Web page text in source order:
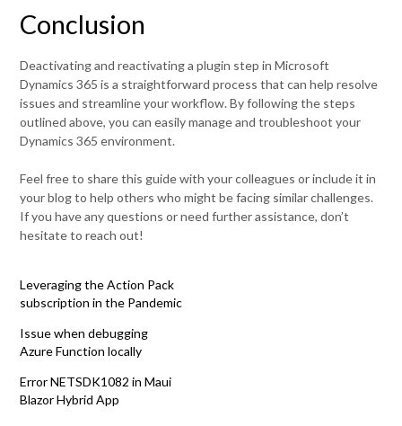
Conclusion
Deactivating and reactivating a plugin step in Microsoft
Dynamics 365 is a straightforward process that can help resolve
issues and streamline your workflow. By following the steps
outlined above, you can easily manage and troubleshoot your
Dynamics 365 environment.
Feel free to share this guide with your colleagues or include it in
your blog to help others who might be facing similar challenges.
If you have any questions or need further assistance, don’t
hesitate to reach out!
Leveraging the Action Pack
subscription in the Pandemic
Issue when debugging
Azure Function locally
Error NETSDK1082 in Maui
Blazor Hybrid App